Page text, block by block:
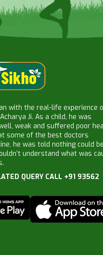
with the real-life experience
Ji. As a child, he was
weak and suffered poor
some of the best doctors
he was told nothing could be
understand what was
QUERY CALL +91 93562